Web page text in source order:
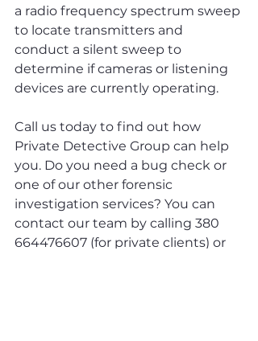
a radio frequency spectrum sweep
to locate transmitters and
conduct a silent sweep to
determine if cameras or listening
devices are currently operating.
Call us today to find out how
Private Detective Group can help
you. Do you need a bug check or
one of our other forensic
investigation services? You can
contact our team by calling 380
664476607 (for private clients) or